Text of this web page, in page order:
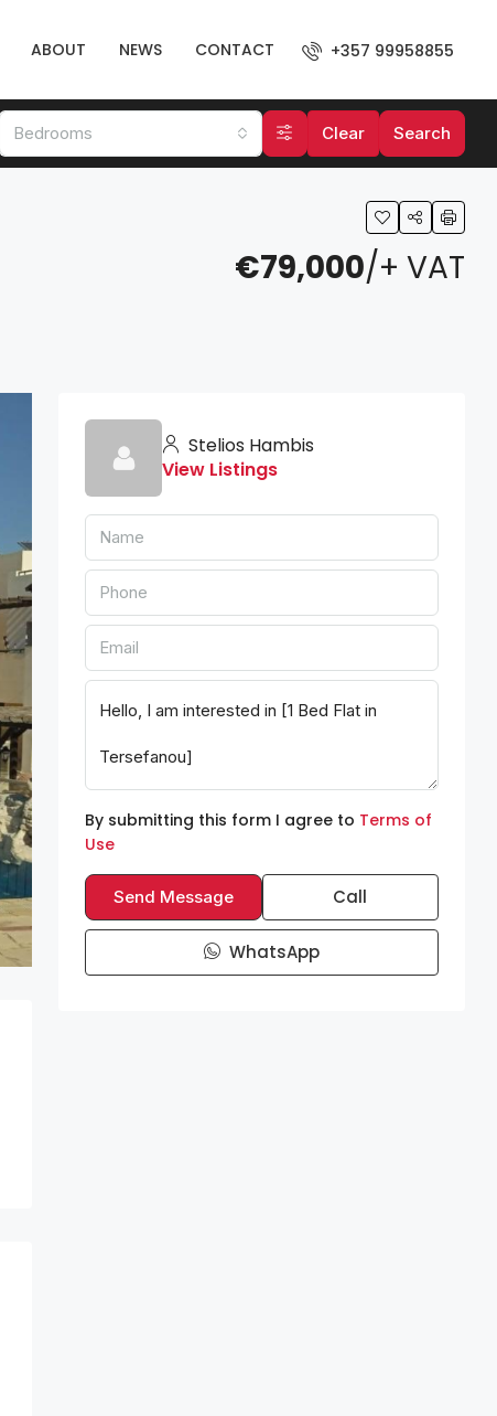
ABOUT NEWS CONTACT +357 99958855
Bedrooms Clear Search
€79,000/+ VAT
Stelios Hambis
View Listings
By submitting this form I agree to Terms of
Use
Send Message Call
WhatsApp